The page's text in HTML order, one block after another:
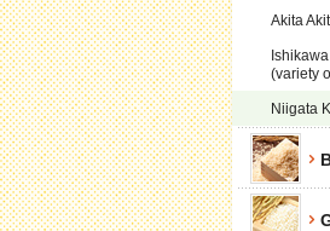
Akita
(variety
Niigata